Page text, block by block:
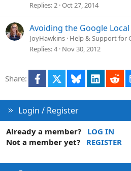
Replies 2 Oct 27, 2014
Avoiding the Google
JoyHawkins Help & Support for
Replies 4 Nov 30, 2012
Share: Facebook Bluesky LinkedIn
Login / Register
Already a member?
LOG IN
Not a member yet?
REGISTER